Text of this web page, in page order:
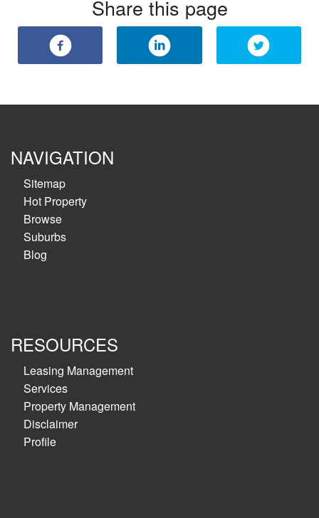
Share this page
NAVIGATION
Sitemap
Hot Property
Browse
Suburbs
Blog
RESOURCES
Leasing Management
Services
Property Management
Disclaimer
Profile